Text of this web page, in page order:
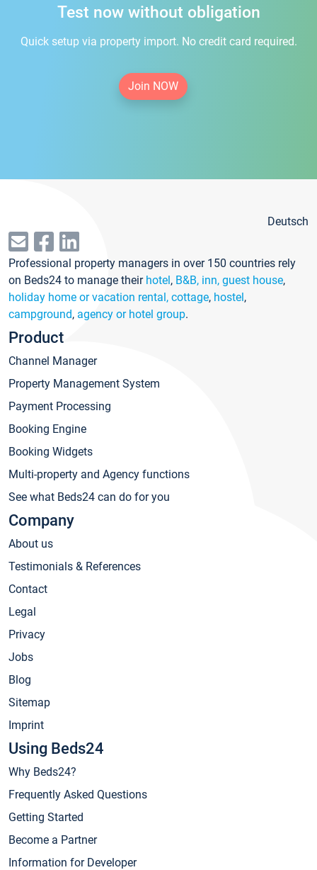
Test now without obligation
Quick setup via property import. No credit card required.
Join NOW
Deutsch
Professional property managers in over 150 countries rely
on Beds24 to manage their hotel, B&B, inn, guest house,
holiday home or vacation rental, cottage, hostel,
campground, agency or hotel group.
Product
Channel Manager
Property Management System
Payment Processing
Booking Engine
Booking Widgets
Multi-property and Agency functions
See what Beds24 can do for you
Company
About us
Testimonials & References
Contact
Legal
Privacy
Jobs
Blog
Sitemap
Imprint
Using Beds24
Why Beds24?
Frequently Asked Questions
Getting Started
Become a Partner
Information for Developer